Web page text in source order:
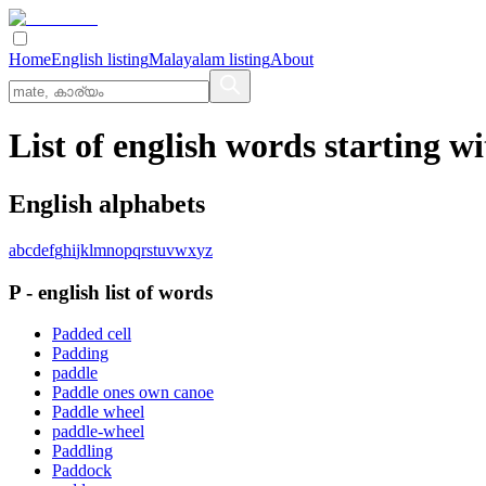
HomeEnglish listingMalayalam listingAbout
List of english words starting
English alphabets
abcdefghijklmnopqrstuvwxyz
P - english list of words
Padded cell
Padding
paddle
Paddle ones own canoe
Paddle wheel
paddle-wheel
Paddling
Paddock